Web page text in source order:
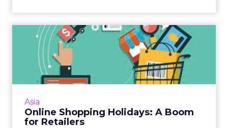
Asia
Online Shopping Holidays: A Boom
for Retailers
Online Shopping Holidays: A
Boom for Retailers
The boom in shopping holidays – traditional
and invented – provides a great opportunity